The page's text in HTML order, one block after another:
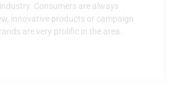
Consumers are always
innovative products or campaign
are very prolific in the area.